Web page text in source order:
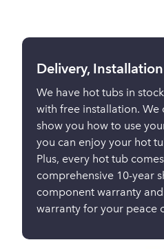
Delivery,
We have hot tubs in
with free installation. We
show you how to use
you can enjoy your hot
Plus, every hot tub
comprehensive 10-year
component warranty
warranty for your peace